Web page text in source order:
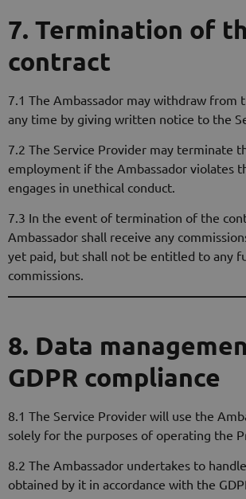
7. Termination of
contract
7.1 The Ambassador may withdraw from
any time by giving written notice to the
7.2 The Service Provider may terminate
employment if the Ambassador violates
engages in unethical conduct.
7.3 In the event of termination of the
Ambassador shall receive any
yet paid, but shall not be entitled to any
commissions.
8. Data
GDPR compliance
8.1 The Service Provider will use the
solely for the purposes of operating the
8.2 The Ambassador undertakes to
obtained by it in accordance with the